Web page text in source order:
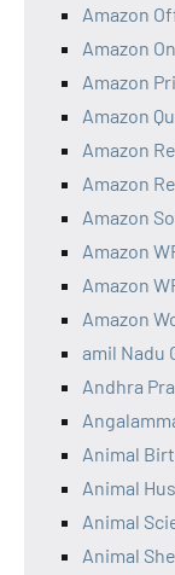
Amazon
Amazon
Amazon
Amazon
Amazon
Amazon
Amazon
Amazon
Amazon
Amazon
amil Nadu
Andhra
Animal
Animal
Animal
Animal